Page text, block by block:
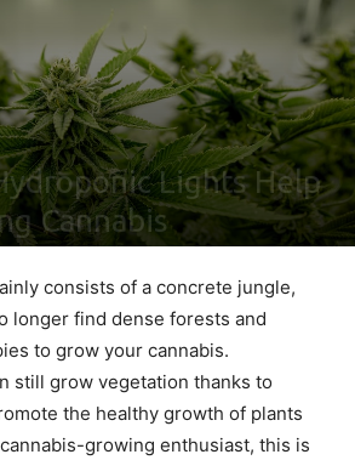
Lights Help
Cannabis
consists of a concrete jungle,
longer find dense forests and
to grow your cannabis.
still grow vegetation thanks to
the healthy growth of plants
growing enthusiast, this is